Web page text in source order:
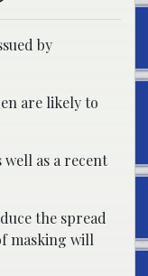
by
are likely to
as a recent
the spread
masking will